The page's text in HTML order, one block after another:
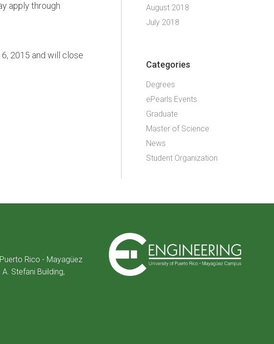
apply through
2015 and will close
August 2018
July 2018
Categories
Degrees
ePearls Events
Graduate
Master of Science
News
Student Organization
Rico - Mayagüez
Stefani Building,